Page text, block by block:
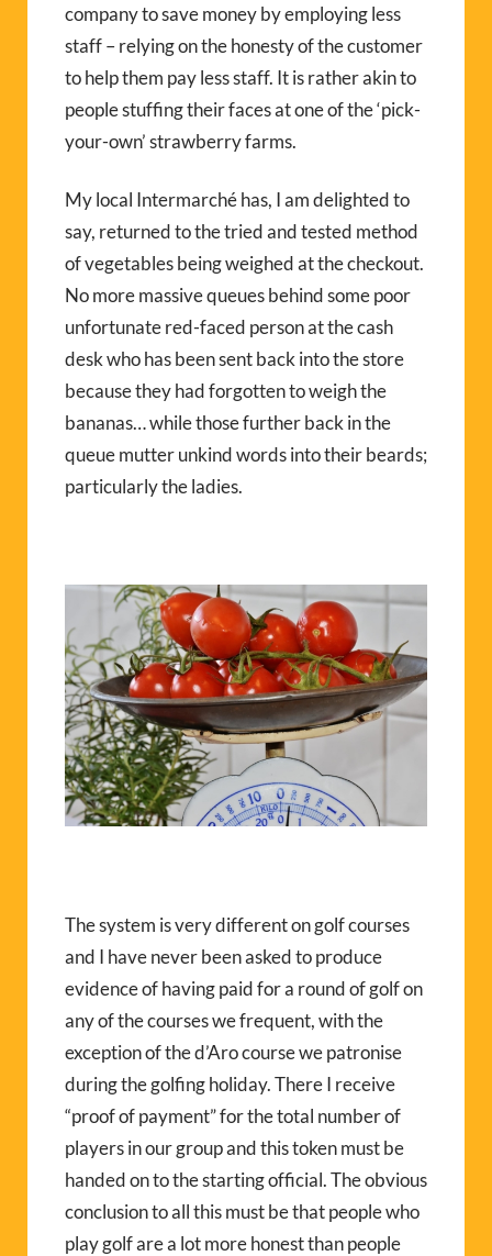
company to save money by employing less
staff – relying on the honesty of the customer
to help them pay less staff. It is rather akin to
people stuffing their faces at one of the ‘pick-
your-own’ strawberry farms.
My local Intermarché has, I am delighted to
say, returned to the tried and tested method
of vegetables being weighed at the checkout.
No more massive queues behind some poor
unfortunate red-faced person at the cash
desk who has been sent back into the store
because they had forgotten to weigh the
bananas… while those further back in the
queue mutter unkind words into their beards;
particularly the ladies.
The system is very different on golf courses
and I have never been asked to produce
evidence of having paid for a round of golf on
any of the courses we frequent, with the
exception of the d’Aro course we patronise
during the golfing holiday. There I receive
“proof of payment” for the total number of
players in our group and this token must be
handed on to the starting official. The obvious
conclusion to all this must be that people who
play golf are a lot more honest than people